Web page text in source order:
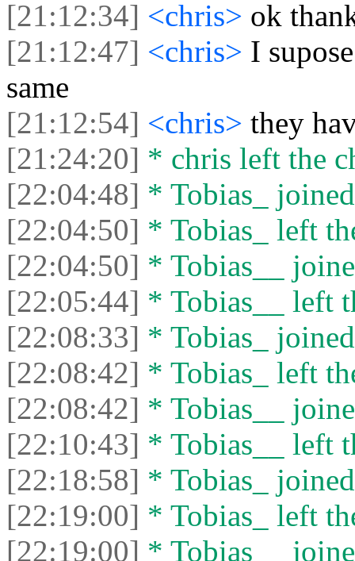
[21:12:34] <chris> ok
[21:12:47] <chris> I
same
[21:12:54] <chris> they
[21:24:20] * chris left the
[22:04:48] * Tobias_
[22:04:50] * Tobias_ left
[22:04:50] * Tobias__
[22:05:44] * Tobias__ left
[22:08:33] * Tobias_
[22:08:42] * Tobias_ left
[22:08:42] * Tobias__
[22:10:43] * Tobias__ left
[22:18:58] * Tobias_
[22:19:00] * Tobias_ left
[22:19:00] * Tobias__